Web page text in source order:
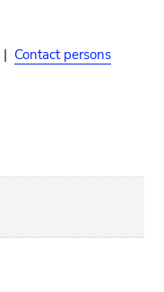
| Contact persons